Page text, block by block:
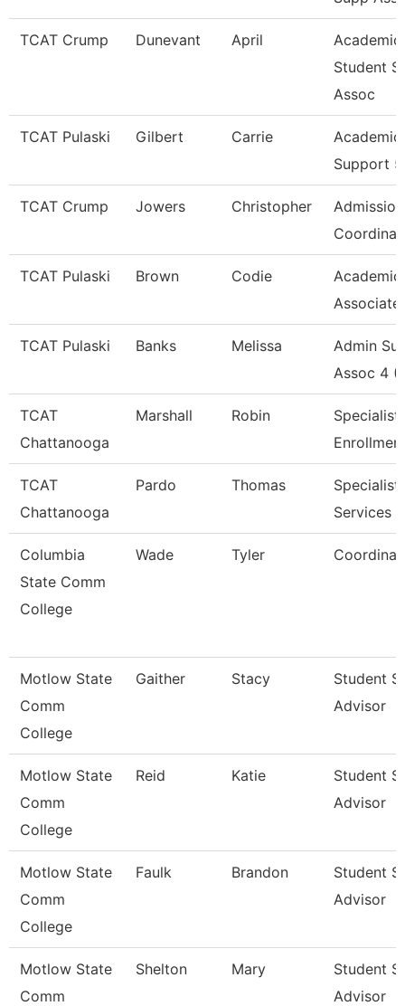
TCAT Crump Dunevant April
Academic
Student
Assoc
TCAT Pulaski Gilbert Carrie
Support 5
TCAT Crump Jowers Christopher
TCAT Pulaski Brown Codie
Associate
TCAT Pulaski Banks Melissa
Admin
Assoc 4
TCAT
Chattanooga
Marshall Robin
Specialist
TCAT
Chattanooga
Pardo Thomas
Services
Columbia
State Comm
College
Wade Tyler
Motlow State
Comm
College
Gaither Stacy
Student
Advisor
Motlow State
Comm
College
Reid Katie
Student
Advisor
Motlow State
Comm
College
Faulk Brandon
Student
Advisor
Motlow State
Comm
Shelton Mary
Student
Advisor